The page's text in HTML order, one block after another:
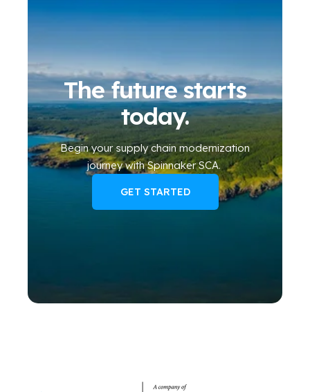
The future starts
today.
Begin yoursupply chain modernization
journeywith Spinnaker SCA.
GET STARTED